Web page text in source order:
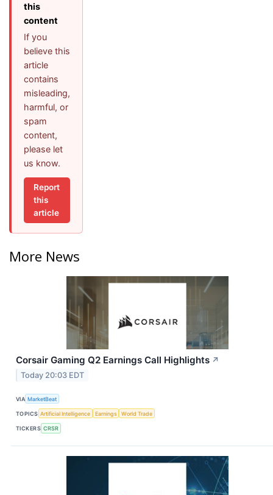
this
content
If you
believe this
article
contains
misleading,
harmful, or
spam
content,
please let
us know.
Report
this
article
More News
Corsair Gaming Q2 Earnings Call Highlights ↗
Today 20:03 EDT
VIA MarketBeat
TOPICS Artificial Intelligence Earnings World Trade
TICKERS CRSR